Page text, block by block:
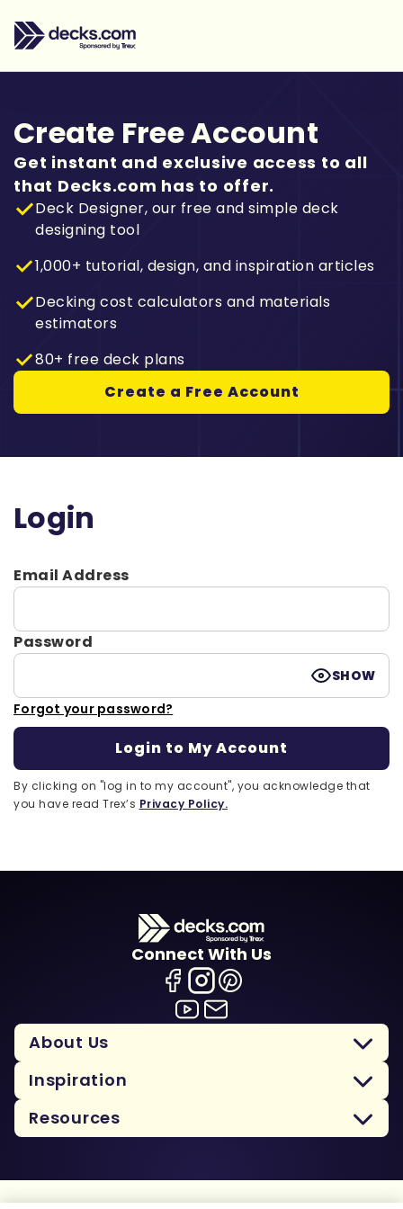
Create Free Account
Get instant and exclusive access to all
that Decks.com has to offer.
Deck Designer, our free and simple deck
designing tool
1,000+ tutorial, design, and inspiration articles
Decking cost calculators and materials
estimators
80+ free deck plans
Create a Free Account
Login
Email Address
Password
SHOW
Forgot your password?
By clicking on "log in to my account", you acknowledge that
you have read Trex’s Privacy Policy.
Connect With Us
About Us
Inspiration
Resources